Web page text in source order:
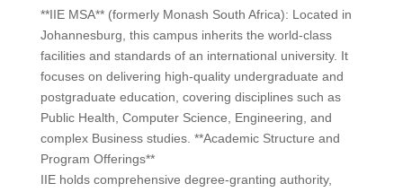
**IIE MSA** (formerly Monash South Africa): Located in
Johannesburg, this campus inherits the world-class
facilities and standards of an international university. It
focuses on delivering high-quality undergraduate and
postgraduate education, covering disciplines such as
Public Health, Computer Science, Engineering, and
complex Business studies. **Academic Structure and
Program Offerings**
IIE holds comprehensive degree-granting authority,